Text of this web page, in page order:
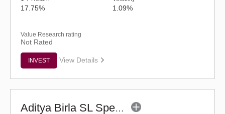
17.75% 1.09%
Value Research rating
Not Rated
INVEST View Details
Aditya Birla SL Special Opportunities Fund (G)